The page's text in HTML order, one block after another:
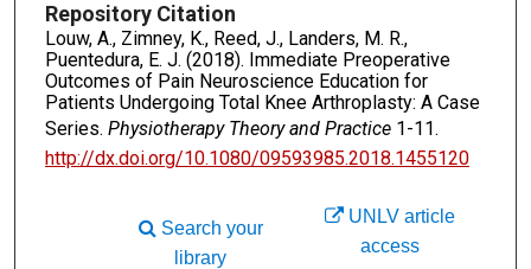
Repository Citation
Louw, A., Zimney, K., Reed, J., Landers, M. R.,
Puentedura, E. J. (2018). Immediate Preoperative
Outcomes of Pain Neuroscience Education for
Patients Undergoing Total Knee Arthroplasty: A Case
Series. Physiotherapy Theory and Practice1-11.
http://dx.doi.org/10.1080/09593985.2018.1455120
UNLV article
access
Search your
library